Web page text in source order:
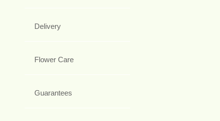
Delivery
Flower Care
Guarantees